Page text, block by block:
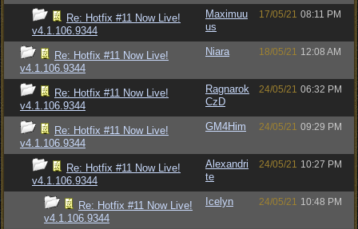
Re: Hotfix #11 Now Live!
v4.1.106.9344
Maximuu
us
17/05/21 08:11 PM
Re: Hotfix #11 Now Live!
v4.1.106.9344
Niara 18/05/21 12:08 AM
Re: Hotfix #11 Now Live!
v4.1.106.9344
Ragnarok
CzD
24/05/21 06:32 PM
Re: Hotfix #11 Now Live!
v4.1.106.9344
GM4Him 24/05/21 09:29 PM
Re: Hotfix #11 Now Live!
v4.1.106.9344
Alexandri
te
24/05/21 10:27 PM
Re: Hotfix #11 Now Live!
v4.1.106.9344
Icelyn 24/05/21 10:48 PM